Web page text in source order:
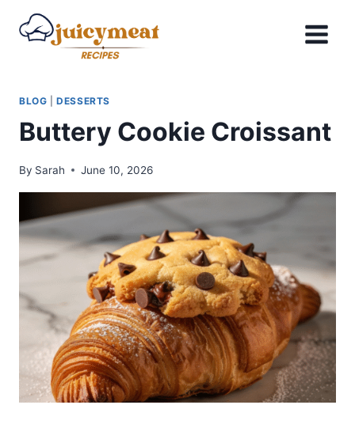
BLOG |DESSERTS
Buttery Cookie Croissant
By Sarah June 10, 2026